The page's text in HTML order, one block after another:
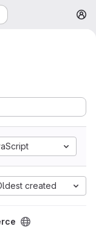
created